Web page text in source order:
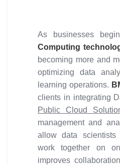
As businesses
Computing
becoming more and
optimizing data
learning operations.
clients in integrating
Public Cloud
management and
allow data
work together on
improves